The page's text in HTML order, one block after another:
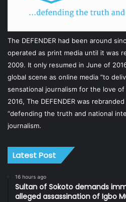
The DEFENDER had been around
operated as print media until it was
2009. It only resumed in June of
global scene as online media “to
sensational journalism for the love
2016, The DEFENDER was
“defending the truth and national
journalism.
Latest Post
16 hours ago
Sultan of Sokoto demands
alleged assassination of Igbo